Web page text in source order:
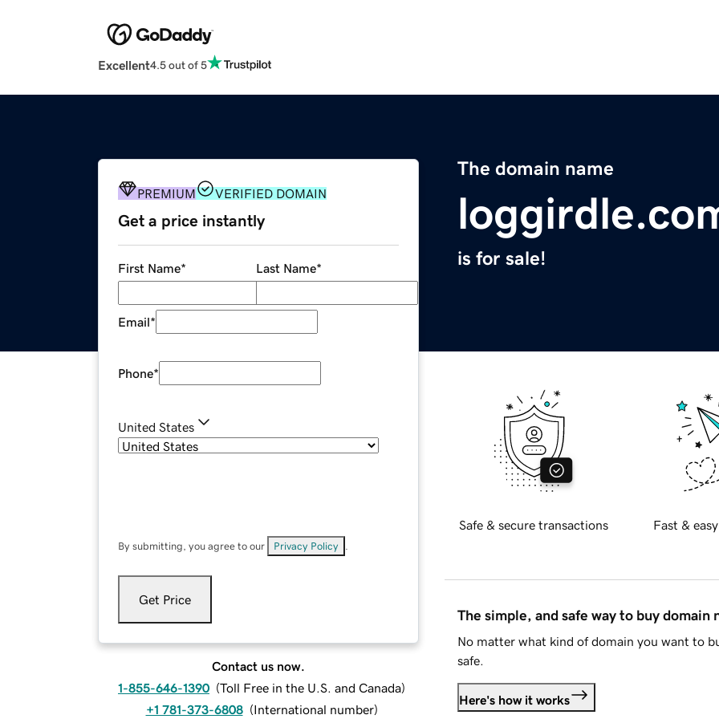
Excellent4.5 out of 5
The domain name
is for sale!
PREMIUM VERIFIED DOMAIN
Get a price instantly
First Name* Last Name*
Email*
Phone*
United States
By submitting, you agree to our Privacy Policy
Get Price
Contact us now.
1-855-646-1390 (Toll Free in the U.S. and Canada)
+1 781-373-6808 (International number)
Safe & secure transactions Fast &
The simple, and safe way to buy domain
No matter what kind of domain you want to
safe.
Here's how it works